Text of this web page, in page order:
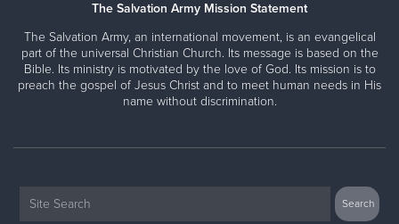
The Salvation Army Mission Statement
The Salvation Army, an international movement, is an evangelical
part of the universal Christian Church. Its message is based on the
Bible. Its ministry is motivated by the love of God. Its mission is to
preach the gospel of Jesus Christ and to meet human needs in His
name without discrimination.